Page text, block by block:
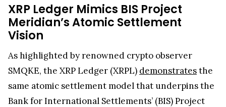
XRP Ledger Mimics BIS Project
Meridian’s Atomic Settlement
Vision
As highlighted by renowned crypto observer
SMQKE, the XRP Ledger (XRPL) demonstratesthe
same atomic settlement model that underpins the
Bank for International Settlements’ (BIS) Project